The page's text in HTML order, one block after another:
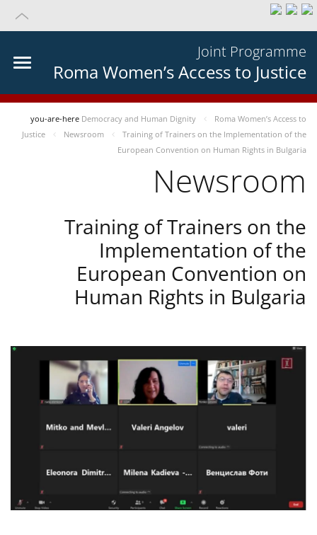
Joint Programme
Roma Women’s Access to Justice
you-are-here Democracy and Human Dignity
Roma Women’s Access to
Justice
Newsroom
Training of Trainers on the Implementation of the
European Convention on Human Rights in Bulgaria
Newsroom
Training of Trainers on the
Implementation of the
European Convention on
Human Rights in Bulgaria